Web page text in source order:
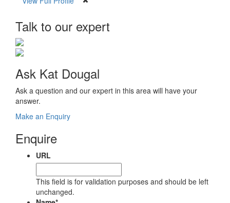
Talk to our expert
Ask Kat Dougal
Ask a question and our expert in this area will have your
answer.
Make an Enquiry
Enquire
URL
This field is for validation purposes and should be left
unchanged.